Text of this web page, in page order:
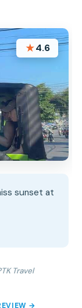
★4.6
sunset at
Travel
→